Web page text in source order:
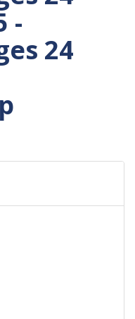
-
24